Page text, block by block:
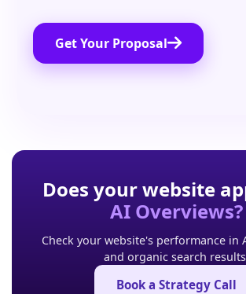
Get Your Proposal
Does your website
AI Overviews?
Check your website's performance in
and organic search
Book a Strategy Call